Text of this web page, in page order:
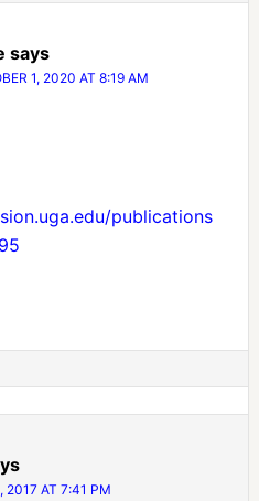
says
1, 2020 AT 8:19 AM
publications/
2017 AT 7:41 PM